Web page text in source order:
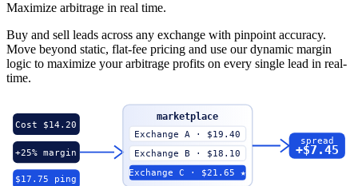
Maximize arbitrage in real time.
Buy and sell leads across any exchange with pinpoint accuracy.
Move beyond static, flat-fee pricing and use our dynamic margin
logic to maximize your arbitrage profits on every single lead in real-
time.
Cost $14.20
+25% margin
$17.75 ping
marketplace
Exchange A · $19.40
Exchange B · $18.10
Exchange C · $21.65 ★
spread
+$7.45